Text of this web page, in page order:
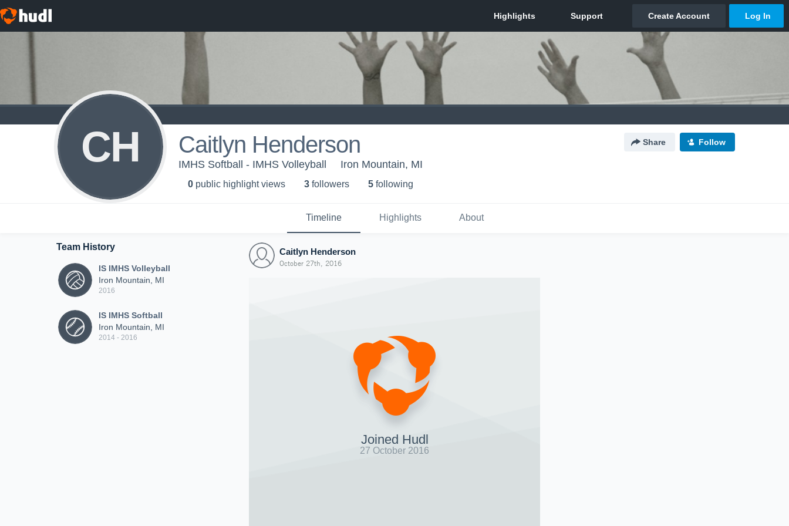
CH Caitlyn Henderson Share Follow
IMHS Softball - IMHS Volleyball Iron Mountain, MI
0 public highlight views 3 followers 5 following
Timeline Highlights About
Team History
IS IMHS Volleyball
Iron Mountain, MI
2016
IS IMHS Softball
Iron Mountain, MI
2014 - 2016
Caitlyn Henderson
October 27th, 2016
Joined Hudl
27 October 2016